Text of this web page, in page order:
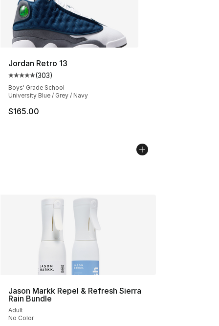
Jordan Retro 13
Average customer rating - [5 out of 5 stars], 303
(303)
Boys' Grade School
University Blue / Grey / Navy
$165.00
Jason Markk Repel & Refresh Sierra
Rain Bundle
Adult
No Color